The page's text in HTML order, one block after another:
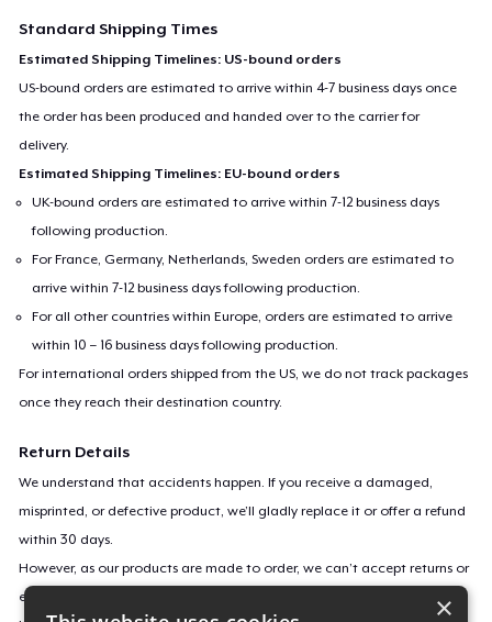
Standard Shipping Times
Estimated Shipping Timelines: US-bound orders
US-bound orders are estimated to arrive within 4-7 business days once
the order has been produced and handed over to the carrier for
delivery.
Estimated Shipping Timelines: EU-bound orders
UK-bound orders are estimated to arrive within 7-12 business days
following production.
For France, Germany, Netherlands, Sweden orders are estimated to
arrive within 7-12 business days following production.
For all other countries within Europe, orders are estimated to arrive
within 10 – 16 business days following production.
For international orders shipped from the US, we do not track packages
once they reach their destination country.
Return Details
We understand that accidents happen. If you receive a damaged,
misprinted, or defective product, we’ll gladly replace it or offer a refund
within 30 days.
However, as our products are made to order, we can’t accept returns or
exchanges for incorrect sizes, colors, or if you simply change your mind.
×